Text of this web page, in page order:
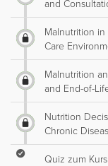
and
Malnutrition in
Care
Malnutrition
and End-of-
Nutrition
Chronic
Quiz zum